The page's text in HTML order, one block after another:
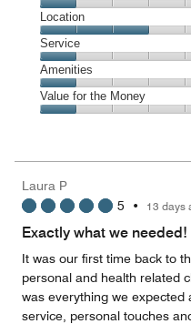
1
out
of
5
Dining,
1
out
of
5
Location
Location,
3
out
of
5
Service
Service,
1
out
Amenities
Amenities,
1
5
Value for the Money
1
out
Laura P
5 • 13 days
Exactly what we needed!
It was our first time back to
personal and health related
was everything we
service, personal touches